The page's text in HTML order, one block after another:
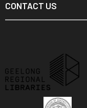
CONTACT US